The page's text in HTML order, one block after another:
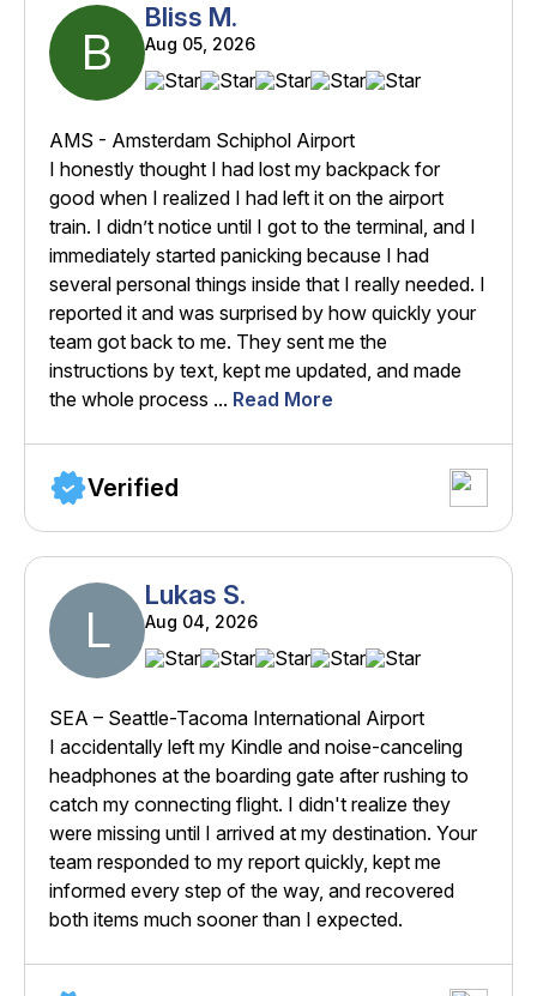
B
Bliss M.
Aug 05, 2026
AMS - Amsterdam Schiphol Airport
I honestly thought I had lost my backpack for
good when I realized I had left it on the airport
train. I didn’t notice until I got to the terminal, and I
immediately started panicking because I had
several personal things inside that I really needed. I
reported it and was surprised by how quickly your
team got back to me. They sent me the
instructions by text, kept me updated, and made
the whole process ... Read More
Verified
L
Lukas S.
Aug 04, 2026
SEA – Seattle-Tacoma International Airport
I accidentally left my Kindle and noise-canceling
headphones at the boarding gate after rushing to
catch my connecting flight. I didn't realize they
were missing until I arrived at my destination. Your
team responded to my report quickly, kept me
informed every step of the way, and recovered
both items much sooner than I expected.